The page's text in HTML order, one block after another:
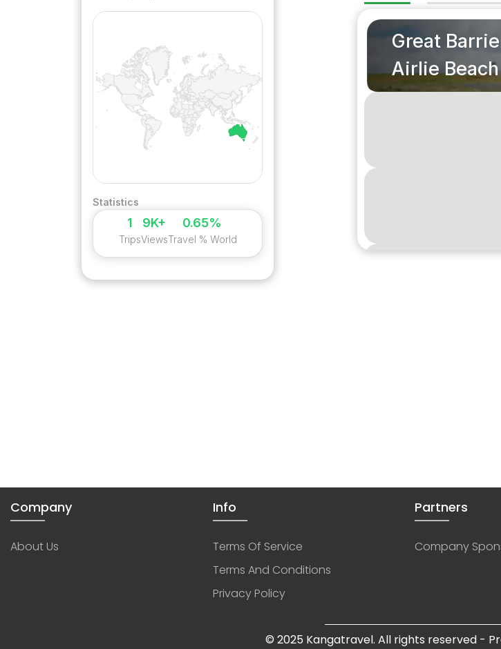
Statistics
1
Trips
9K+
Views
0.65%
Travel % World
Great
Airlie
Company
About Us
Info
Terms Of Service
Terms And Conditions
Privacy Policy
Partners
Company
© 2025 Kangatravel. All rights reserved -